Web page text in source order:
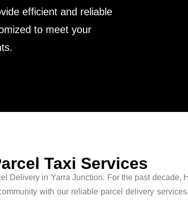
efficient and reliable
to meet your
Taxi Services
Delivery in Yarra Junction. For the past decade,
with our reliable parcel delivery